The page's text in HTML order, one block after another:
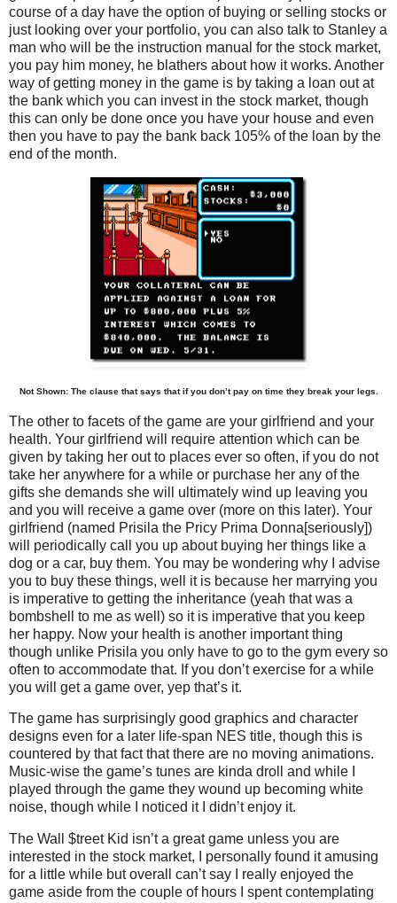
course of a day have the option of buying or selling stocks or
just looking over your portfolio, you can also talk to Stanley a
man who will be the instruction manual for the stock market,
you pay him money, he blathers about how it works. Another
way of getting money in the game is by taking a loan out at
the bank which you can invest in the stock market, though
this can only be done once you have your house and even
then you have to pay the bank back 105% of the loan by the
end of the month.
Not Shown: The clause that says that if you don’t pay on time they break your legs.
The other to facets of the game are your girlfriend and your
health. Your girlfriend will require attention which can be
given by taking her out to places ever so often, if you do not
take her anywhere for a while or purchase her any of the
gifts she demands she will ultimately wind up leaving you
and you will receive a game over (more on this later). Your
girlfriend (named Prisila the Pricy Prima Donna[seriously])
will periodically call you up about buying her things like a
dog or a car, buy them. You may be wondering why I advise
you to buy these things, well it is because her marrying you
is imperative to getting the inheritance (yeah that was a
bombshell to me as well) so it is imperative that you keep
her happy. Now your health is another important thing
though unlike Prisila you only have to go to the gym every so
often to accommodate that. If you don’t exercise for a while
you will get a game over, yep that’s it.
The game has surprisingly good graphics and character
designs even for a later life-span NES title, though this is
countered by that fact that there are no moving animations.
Music-wise the game’s tunes are kinda droll and while I
played through the game they wound up becoming white
noise, though while I noticed it I didn’t enjoy it.
The Wall $treet Kid isn’t a great game unless you are
interested in the stock market, I personally found it amusing
for a little while but overall can’t say I really enjoyed the
game aside from the couple of hours I spent contemplating